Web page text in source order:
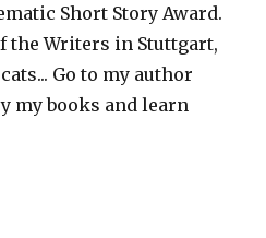
Short Story Award.
the Writers in Stuttgart,
Go to my author
my books and learn